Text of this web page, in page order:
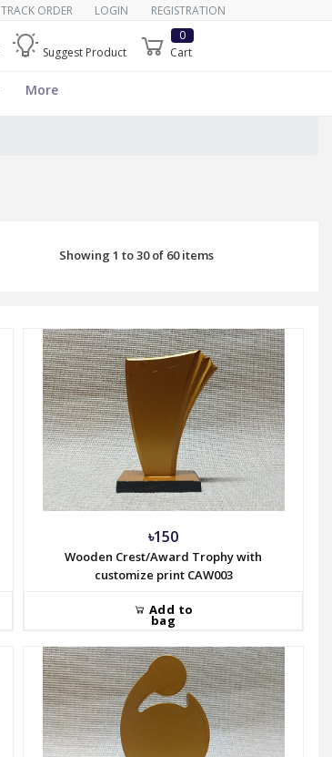
TRACK ORDER LOGIN REGISTRATION
Suggest Product
Cart
0
More
Showing 1 to 30 of 60 items
৳150
Wooden Crest/Award Trophy with
customize print CAW003
Add to
bag